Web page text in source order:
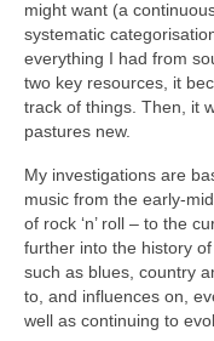
might want (a
systematic
everything I had from
two key resources, it
track of things. Then, it
pastures new.
My investigations are
music from the
of rock ‘n’ roll – to the
further into the history
such as blues, country
to, and influences on,
well as continuing to